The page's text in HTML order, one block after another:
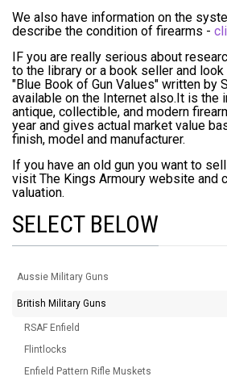
We also have information on the
describe the condition of firearms -
IF you are really serious about
to the library or a book seller and
"Blue Book of Gun Values" written by
available on the Internet also.It is the
antique, collectible, and modern
year and gives actual market value
finish, model and manufacturer.
If you have an old gun you want to
visit The Kings Armoury website and
valuation.
SELECT BELOW
Aussie Military Guns
British Military Guns
RSAF Enfield
Flintlocks
Enfield Pattern Rifle Muskets